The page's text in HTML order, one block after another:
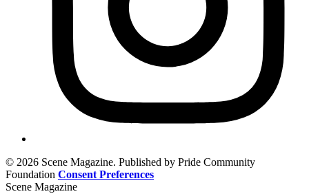
© 2026 Scene Magazine. Published by Pride Community
Foundation Consent Preferences
Scene Magazine